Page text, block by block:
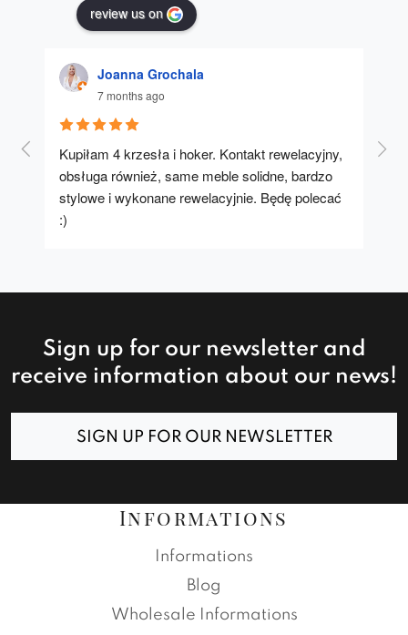
review us on
Joanna Grochala
7 months ago
Kupiłam 4 krzesła i hoker. Kontakt rewelacyjny,
obsługa również, same meble solidne, bardzo
stylowe i wykonane rewelacyjnie. Będę polecać
:)
A
Sign up for our newsletter and
receive information about our news!
SIGN UP FOR OUR NEWSLETTER
Informations
Informations
Blog
Wholesale Informations